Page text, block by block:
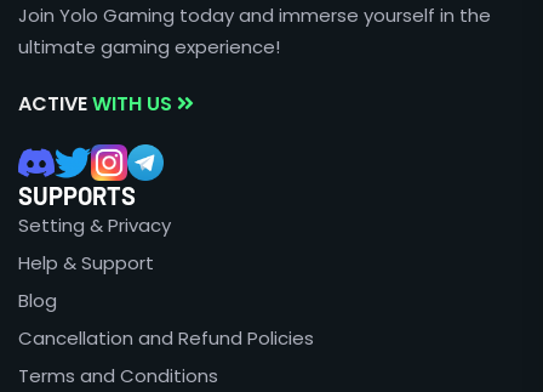
Join Yolo Gaming today and immerse yourself in the
ultimate gaming experience!
ACTIVEWITH US
SUPPORTS
Setting & Privacy
Help & Support
Blog
Cancellation and Refund Policies
Terms and Conditions